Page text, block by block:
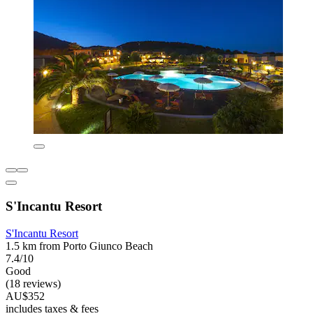
S'Incantu Resort
S'Incantu Resort
1.5 km from Porto Giunco Beach
7.4/10
Good
(18 reviews)
AU$352
includes taxes & fees